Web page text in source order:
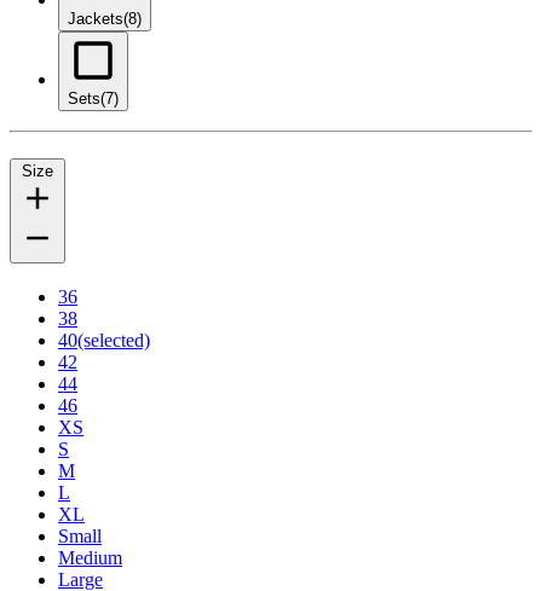
Jackets(8)
Sets(7)
Size
36
38
40(selected)
42
44
46
XS
S
M
L
XL
Small
Medium
Large